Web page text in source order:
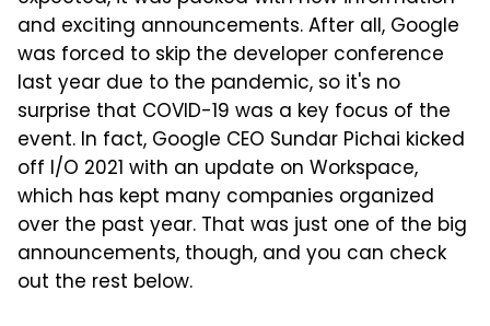
and exciting announcements. After all, Google
was forced to skip the developer conference
last year due to the pandemic, so it's no
surprise that COVID-19 was a key focus of the
event. In fact, Google CEO Sundar Pichai kicked
off I/O 2021 with an update on Workspace,
which has kept many companies organized
over the past year. That was just one of the big
announcements, though, and you can check
out the rest below.